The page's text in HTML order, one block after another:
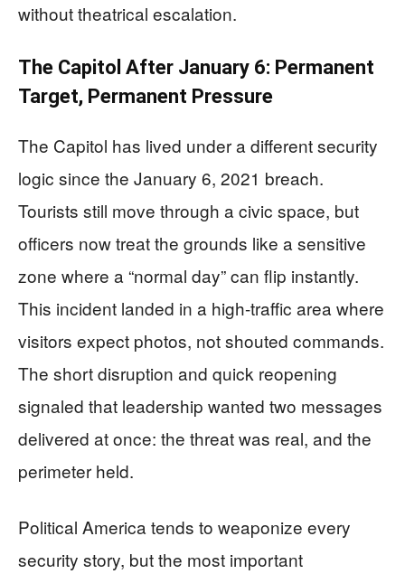
without theatrical escalation.
The Capitol After January 6: Permanent
Target, Permanent Pressure
The Capitol has lived under a different security
logic since the January 6, 2021 breach.
Tourists still move through a civic space, but
officers now treat the grounds like a sensitive
zone where a “normal day” can flip instantly.
This incident landed in a high-traffic area where
visitors expect photos, not shouted commands.
The short disruption and quick reopening
signaled that leadership wanted two messages
delivered at once: the threat was real, and the
perimeter held.
Political America tends to weaponize every
security story, but the most important